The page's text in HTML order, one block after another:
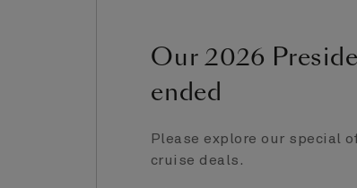
Our 2026
ended
Please explore our special
cruise deals.